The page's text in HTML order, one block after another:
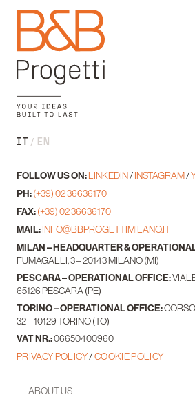
IT EN
FOLLOW US ON:LINKEDIN/INSTAGRAM/
PH:(+39) 02 36636170
FAX:(+39) 02 36636170
MAIL:INFO@BBPROGETTIMILANO.IT
MILAN – HEADQUARTER &
FUMAGALLI, 3 – 20143 MILANO (MI)
PESCARA – OPERATIONAL OFFICE:
65126 PESCARA (PE)
TORINO – OPERATIONAL OFFICE:
32 – 10129 TORINO (TO)
VAT NR.:06650400960
PRIVACY POLICY/COOKIE POLICY
ABOUT US